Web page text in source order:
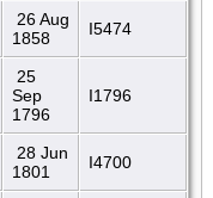
26 Aug
1858
I5474
25
Sep
1796
I1796
28 Jun
1801
I4700